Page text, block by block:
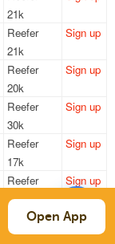
21k
Reefer
21k
Sign up
Reefer
20k
Sign up
Reefer
30k
Sign up
Reefer
17k
Sign up
Reefer
17k
Sign up
Reefer
17k
Sign up
Open App